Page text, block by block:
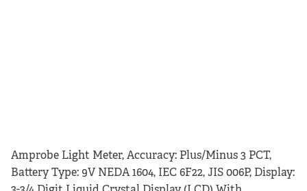
Amprobe Light Meter, Accuracy: Plus/Minus 3 PCT,
Battery Type: 9V NEDA 1604, IEC 6F22, JIS 006P, Display: